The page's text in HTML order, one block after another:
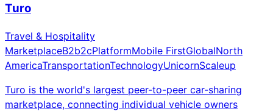
Turo
Travel & Hospitality
MarketplaceB2b2cPlatformMobile FirstGlobalNorth
AmericaTransportationTechnologyUnicornScaleup
Turo is the world's largest peer-to-peer car-sharing
marketplace, connecting individual vehicle owners